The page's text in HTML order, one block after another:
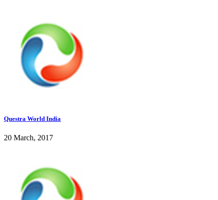
Questra World India
20 March, 2017